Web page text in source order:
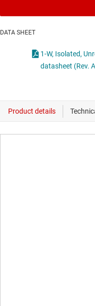
DATA SHEET
1-W, Isolated,
datasheet (Rev.